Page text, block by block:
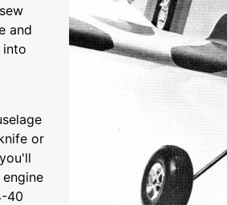
and
into
or
40